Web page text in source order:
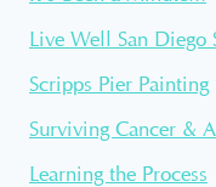
Live Well San Diego
Scripps Pier Painting
Surviving Cancer &
Learning the Process